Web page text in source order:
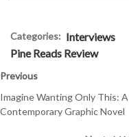
Categories: Interviews
Pine Reads Review
Previous
Imagine Wanting Only This: A
Contemporary Graphic Novel